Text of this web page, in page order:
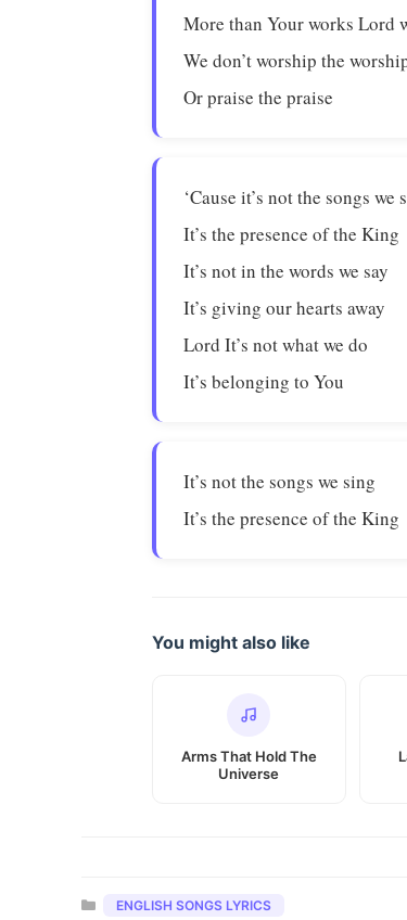
More than Your works Lord
We don’t worship the
Or praise the praise
‘Cause it’s not the songs we
It’s the presence of the King
It’s not in the words we say
It’s giving our hearts away
Lord It’s not what we do
It’s belonging to You
It’s not the songs we sing
It’s the presence of the King
You might also like
Arms That Hold The
Universe
Categories
ENGLISH SONGS LYRICS